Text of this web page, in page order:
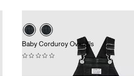
Baby Corduroy Overalls